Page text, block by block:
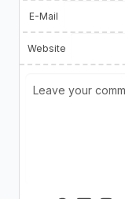
E-Mail
Website